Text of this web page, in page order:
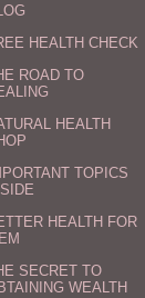
HEALTH CHECK
ROAD TO
HEALTH
TOPICS
HEALTH FOR
SECRET TO
WEALTH